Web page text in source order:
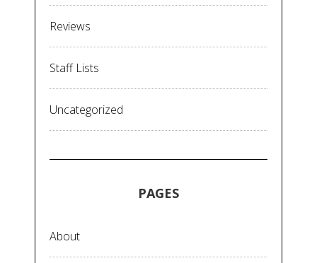
Reviews
Staff Lists
Uncategorized
PAGES
About